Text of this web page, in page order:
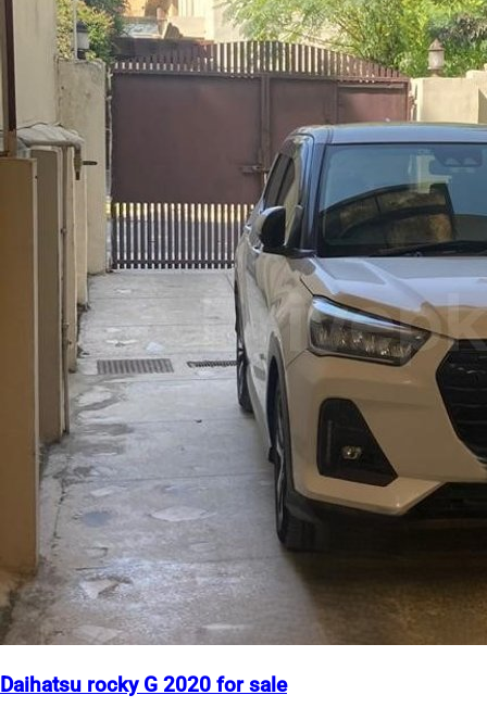
Daihatsu rocky G 2020 for sale